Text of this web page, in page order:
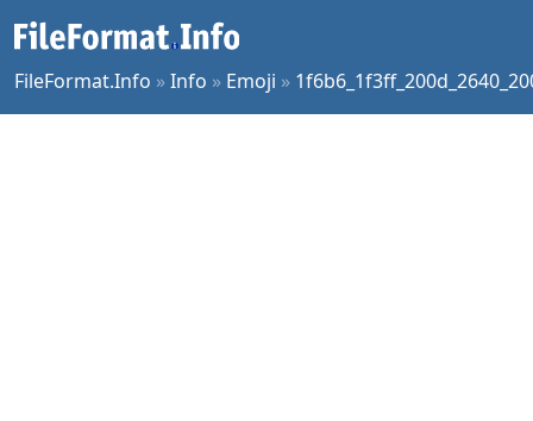
FileFormat.Info »Info » Emoji »